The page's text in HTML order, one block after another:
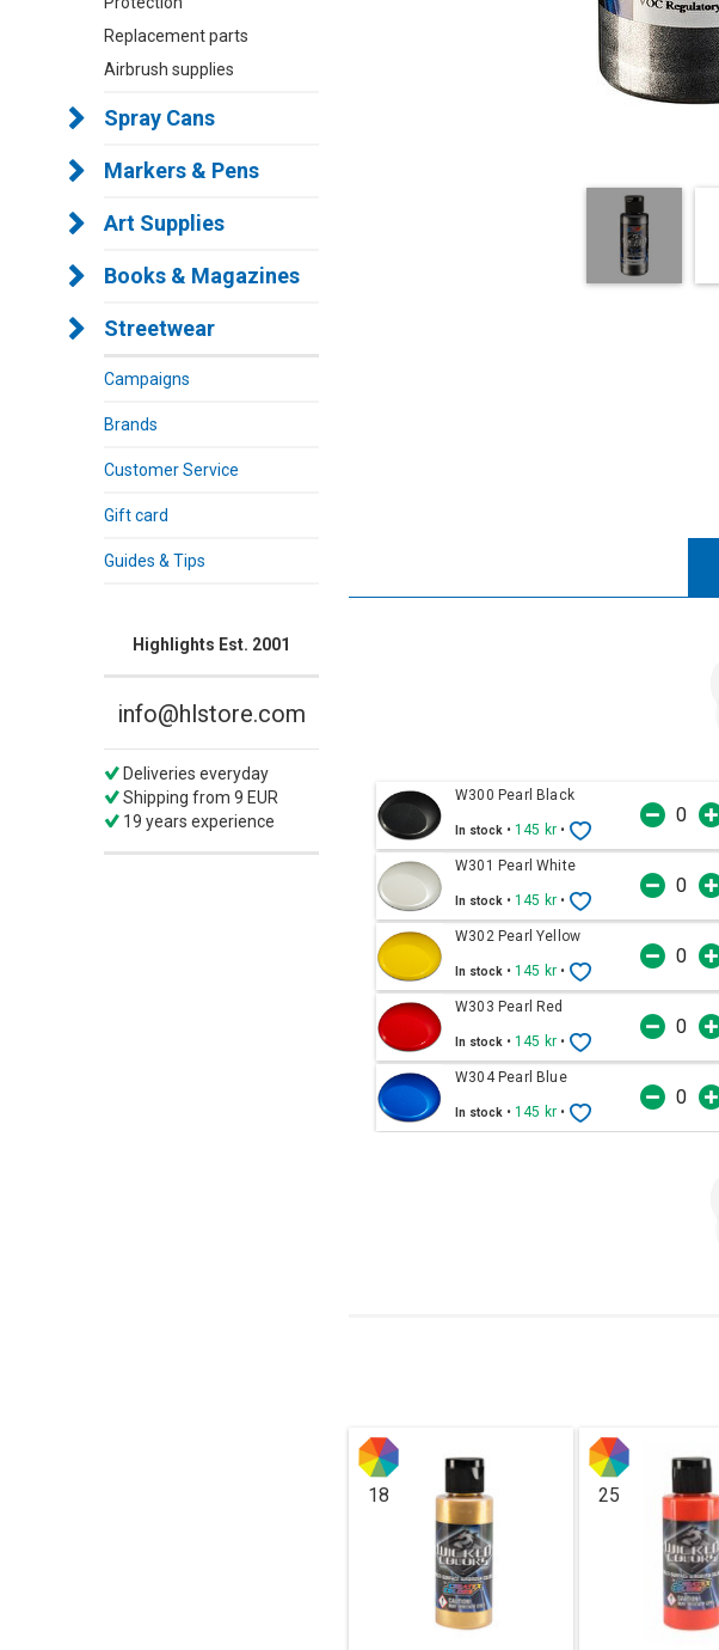
Replacement parts
Airbrush supplies
Spray Cans
Markers & Pens
Art Supplies
Books & Magazines
Streetwear
Campaigns
Brands
Customer Service
Gift card
Guides & Tips
Highlights Est. 2001
info@hlstore.com
Deliveries everyday
Shipping from 9 EUR
19 years experience
W300 Pearl Black
In stock •145 kr •
W301 Pearl White
In stock •145 kr •
W302 Pearl Yellow
In stock •145 kr •
W303 Pearl Red
In stock •145 kr •
W304 Pearl Blue
In stock •145 kr •
18 25